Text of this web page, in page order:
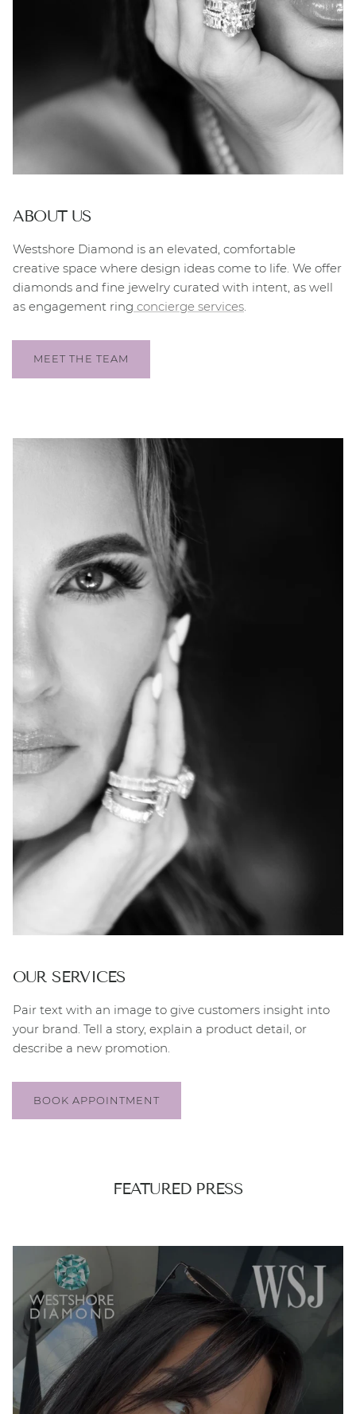
ABOUT US
Westshore Diamond is an elevated, comfortable
creative space where design ideas come to life. We offer
diamonds and fine jewelry curated with intent, as well
as engagement ring concierge services.
MEET THE TEAM
OUR SERVICES
Pair text with an image to give customers insight into
your brand. Tell a story, explain a product detail, or
describe a new promotion.
BOOK APPOINTMENT
FEATURED PRESS